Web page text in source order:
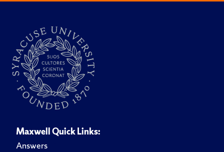
Maxwell Quick Links:
Answers